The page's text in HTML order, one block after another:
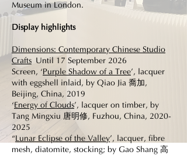
Museum in London.
Display highlights
Dimensions: Contemporary Chinese Studio
Crafts Until 17 September 2026
Screen, ‘Purple Shadow of a Tree’, lacquer
with eggshell inlaid, by Qiao Jia 喬加,
Beijing, China, 2019
‘Energy of Clouds’, lacquer on timber, by
Tang Mingxiu 唐明修, Fuzhou, China, 2020-
2025
“Lunar Eclipse of the Valley’, lacquer, fibre
mesh, diatomite, stocking; by Gao Shang 高